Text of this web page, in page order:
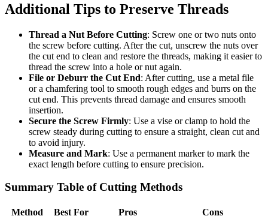
Additional Tips to Preserve Threads
Thread a Nut Before Cutting: Screw one or two nuts onto
the screw before cutting. After the cut, unscrew the nuts over
the cut end to clean and restore the threads, making it easier to
thread the screw into a hole or nut again.
File or Deburr the Cut End: After cutting, use a metal file
or a chamfering tool to smooth rough edges and burrs on the
cut end. This prevents thread damage and ensures smooth
insertion.
Secure the Screw Firmly: Use a vise or clamp to hold the
screw steady during cutting to ensure a straight, clean cut and
to avoid injury.
Measure and Mark: Use a permanent marker to mark the
exact length before cutting to ensure precision.
Summary Table of Cutting Methods
Method Best For Pros
Cons